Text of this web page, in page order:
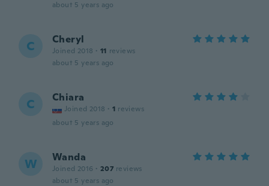
about 5 years ago
C Cheryl
Joined 2018 · 11 reviews
about 5 years ago
C Chiara
Joined 2018 · 1 reviews
about 5 years ago
W Wanda
Joined 2016 · 207 reviews
about 5 years ago